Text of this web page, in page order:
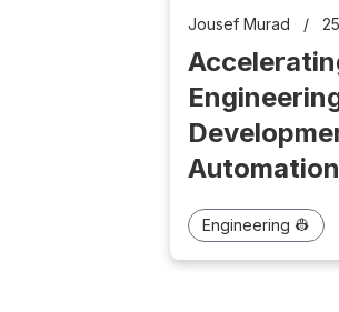
Jousef Murad /
Engineering 👷